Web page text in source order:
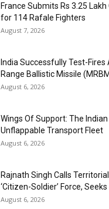
France Submits Rs 3.25 Lakh
for 114 Rafale Fighters
August 7, 2026
India Successfully Test-
Range Ballistic Missile
August 6, 2026
Wings Of Support: The Indian
Unflappable Transport Fleet
August 6, 2026
Rajnath Singh Calls
‘Citizen-Soldier’ Force,
August 6, 2026